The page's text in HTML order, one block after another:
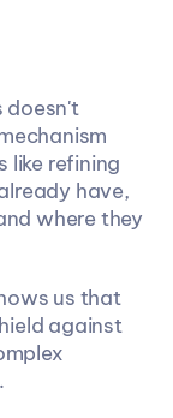
doesn't
like refining
have,
where they
us that
against